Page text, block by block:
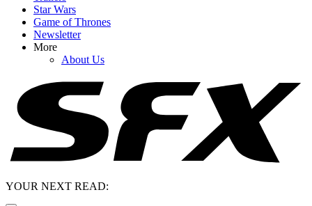
Star Wars
Game of Thrones
Newsletter
More
About Us
YOUR NEXT READ: